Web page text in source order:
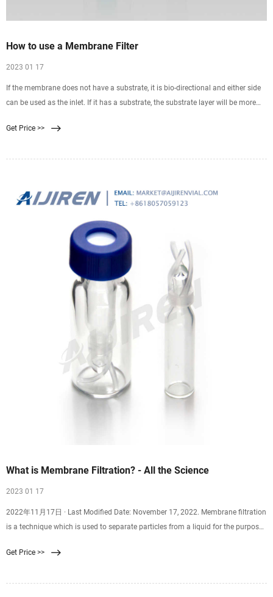
How to use a Membrane Filter
2023 01 17
If the membrane does not have a substrate, it is bio-directional and either side
can be used as the inlet. If it has a substrate, the substrate layer will be more
Get Price >>
What is Membrane Filtration? - All the Science
2023 01 17
2022年11月17日 · Last Modified Date: November 17, 2022. Membrane filtration
is a technique which is used to separate particles from a liquid for the purpose
from treating wastewater to filtering milk used for cheese production, and there
Get Price >>